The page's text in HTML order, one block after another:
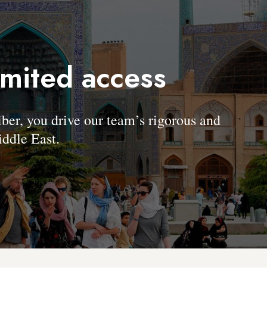
access
you drive our team’s rigorous and
East.